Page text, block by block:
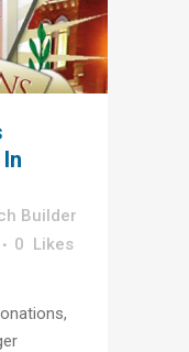
Builder
0 Likes